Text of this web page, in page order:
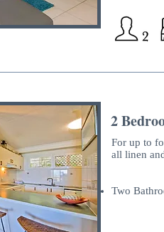
2
For up to
all linen
Two